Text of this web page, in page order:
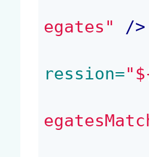
egates" />
ression=